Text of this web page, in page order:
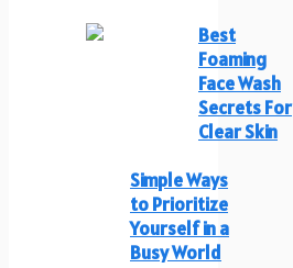
Best
Foaming
Face Wash
Secrets For
Clear Skin
Simple Ways
to Prioritize
Yourself in a
Busy World